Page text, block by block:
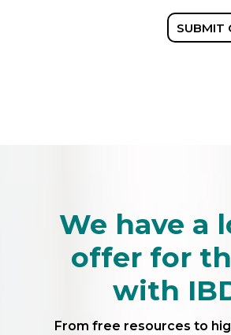
SUBMIT
We have a
offer for
with
From free resources to